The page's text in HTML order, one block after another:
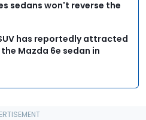
sedans won't reverse the
has reportedly attracted
Mazda 6e sedan in